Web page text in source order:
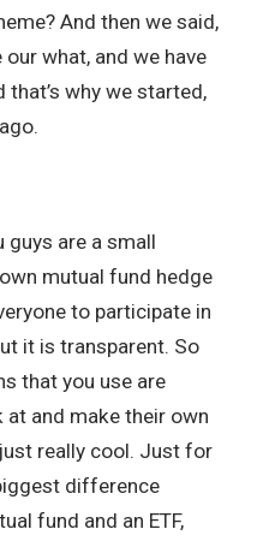
And then we said,
our what, and we have
that’s why we started,
guys are a small
mutual fund hedge
to participate in
it is transparent. So
that you use are
at and make their own
really cool. Just for
difference
fund and an ETF,